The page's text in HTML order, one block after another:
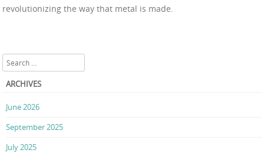
revolutionizing the way that metal is made.
Search
ARCHIVES
June 2026
September 2025
July 2025